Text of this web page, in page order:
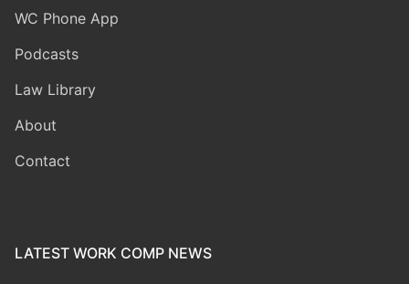
WC Phone App
Podcasts
Law Library
About
Contact
LATEST WORK COMP NEWS